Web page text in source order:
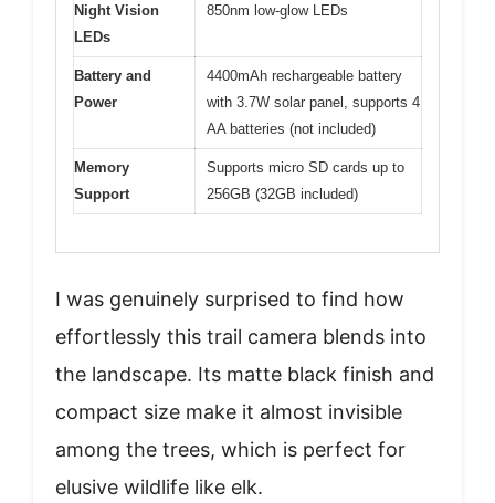
Night Vision
LEDs
850nm low-glow LEDs
Battery and
Power
4400mAh rechargeable battery
with 3.7W solar panel, supports 4
AA batteries (not included)
Memory
Support
Supports micro SD cards up to
256GB (32GB included)
I was genuinely surprised to find how
effortlessly this trail camera blends into
the landscape. Its matte black finish and
compact size make it almost invisible
among the trees, which is perfect for
elusive wildlife like elk.